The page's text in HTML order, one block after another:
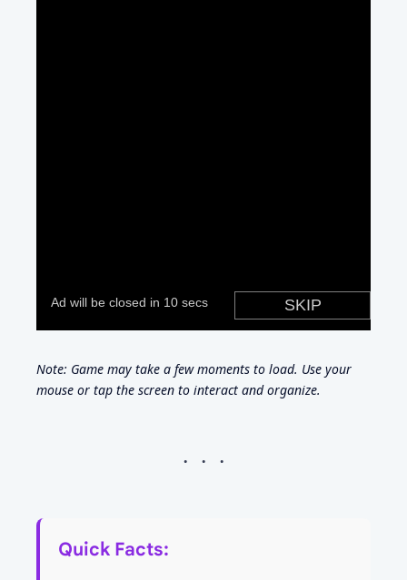
Note: Game may take a few moments to load. Use your
mouse or tap the screen to interact and organize.
Quick Facts: